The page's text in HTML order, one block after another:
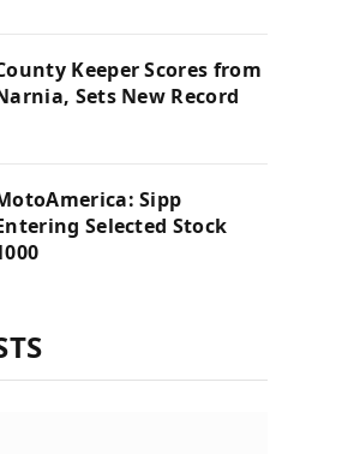
Keeper Scores from
Sets New Record
Sipp
Selected Stock